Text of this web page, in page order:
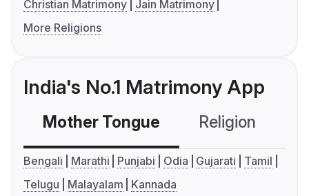
Christian Matrimony
Jain Matrimony
More Religions
India's No.1 Matrimony App
Mother Tongue Religion
Bengali Marathi Punjabi Odia Gujarati
Tamil
Telugu
Malayalam Kannada